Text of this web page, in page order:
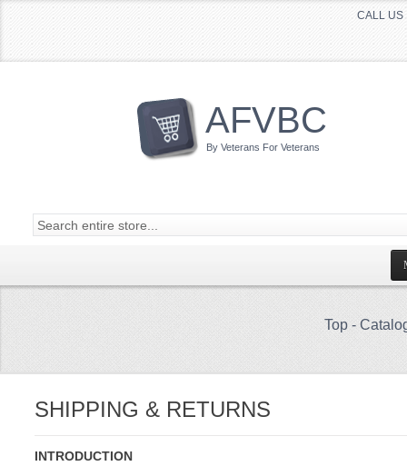
CALL
AFVBC
By Veterans For Veterans
Top-
SHIPPING & RETURNS
INTRODUCTION